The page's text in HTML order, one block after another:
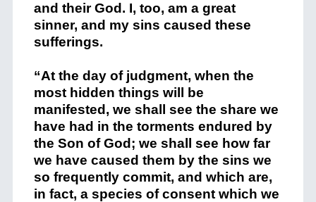
and their God. I, too, am a great
sinner, and my sins caused these
sufferings.
“At the day of judgment, when the
most hidden things will be
manifested, we shall see the share we
have had in the torments endured by
the Son of God; we shall see how far
we have caused them by the sins we
so frequently commit, and which are,
in fact, a species of consent which we